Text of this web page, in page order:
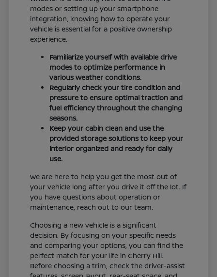
modes or setting up your smartphone
integration, knowing how to operate your
vehicle is essential for a positive ownership
experience.
Familiarize yourself with available drive
modes to optimize performance in
various weather conditions.
Regularly check your tire condition and
pressure to ensure optimal traction and
fuel efficiency throughout the changing
seasons.
Keep your cabin clean and use the
provided storage solutions to keep your
interior organized and ready for daily
use.
We are here to help you get the most out of
your vehicle long after you drive it off the lot. If
you have questions about operation or
maintenance, reach out to our team.
Choosing a new vehicle is a significant
decision. By focusing on your specific needs
and comparing your options, you can find the
perfect match for your life in Cherry Hill.
Before choosing a trim, check the driver-assist